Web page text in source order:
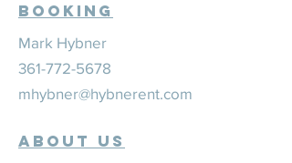
Booking
Mark Hybner
361-772-5678
mhybner@hybnerent.com
ABOUT US